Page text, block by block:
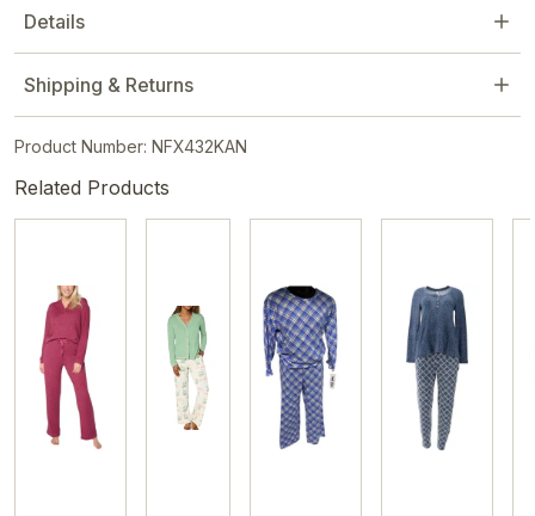
Details
Shipping & Returns
Product Number: NFX432KAN
Related Products